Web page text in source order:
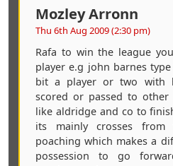
Mozley Arronn
Thu 6th Aug 2009 (2:30 pm)
Rafa to win the league
player e.g john barnes
bit a player or two with
scored or passed to other
like aldridge and co to
its mainly crosses
poaching which makes a
possession to go